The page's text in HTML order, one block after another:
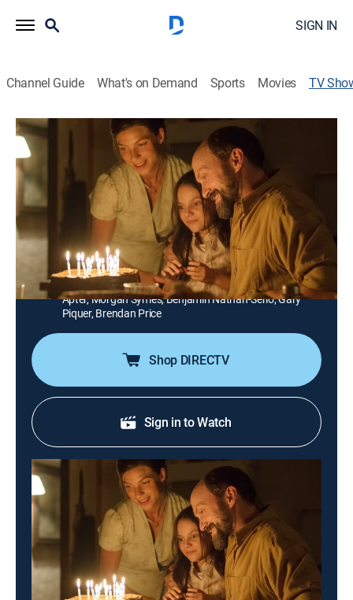
SIGN IN
Channel Guide What's on Demand Sports Movies TV
Refugiados
Drama, Science fiction
La familia Cruz recibe a Alex, un misterioso refugiado.
Resulta que una catástrofe en el futuro provoca que
millones de personas viajen al presente en busca de
resguardo.
Cast: Natalia Tena, Will Keen, David Leon, Dafne Keen, Ken
Appledorn, Jonathan Mellor, Charlotte Vega, Gillian
Apter, Morgan Symes, Benjamin Nathan-Serio, Gary
Piquer, Brendan Price
Shop DIRECTV
Sign in to Watch